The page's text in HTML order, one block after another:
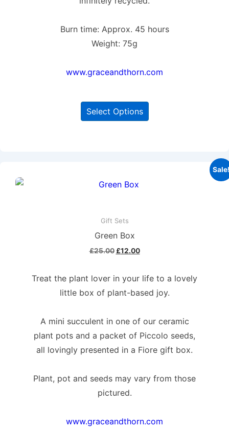
Burn time: Approx. 45 hours
Weight: 75g
www.graceandthorn.com
Select Options
Gift Sets
Green Box
£25.00 £12.00
Treat the plant lover in your life to a lovely
little box of plant-based joy.
A mini succulent in one of our ceramic
plant pots and a packet of Piccolo seeds,
all lovingly presented in a Fiore gift box.
Plant, pot and seeds may vary from those
pictured.
www.graceandthorn.com